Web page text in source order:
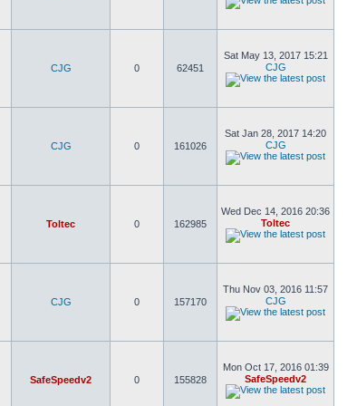
CJG 0 62451
Sat May 13, 2017 15:21
CJG
CJG 0 161026
Sat Jan 28, 2017 14:20
CJG
Toltec 0 162985
Wed Dec 14, 2016 20:36
Toltec
CJG 0 157170
Thu Nov 03, 2016 11:57
CJG
SafeSpeedv2 0 155828
Mon Oct 17, 2016 01:39
SafeSpeedv2